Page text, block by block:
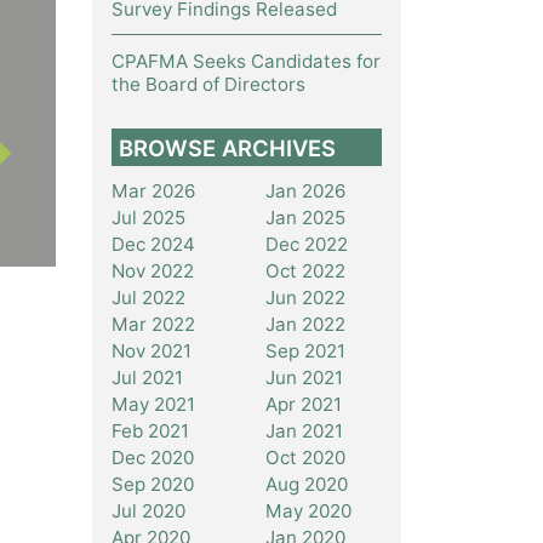
Survey Findings Released
CPAFMA Seeks Candidates for
the Board of Directors
BROWSE ARCHIVES
Mar 2026
Jan 2026
Jul 2025
Jan 2025
Dec 2024
Dec 2022
Nov 2022
Oct 2022
Jul 2022
Jun 2022
Mar 2022
Jan 2022
Nov 2021
Sep 2021
Jul 2021
Jun 2021
May 2021
Apr 2021
Feb 2021
Jan 2021
Dec 2020
Oct 2020
Sep 2020
Aug 2020
Jul 2020
May 2020
Apr 2020
Jan 2020